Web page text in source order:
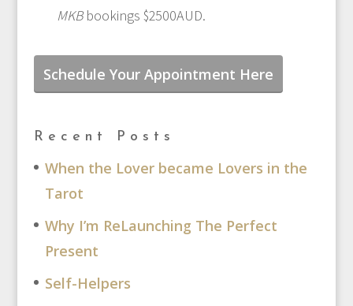
MKBbookings $2500AUD.
Schedule Your Appointment Here
Recent Posts
When the Lover became Lovers in the
Tarot
Why I’m ReLaunching The Perfect
Present
Self-Helpers